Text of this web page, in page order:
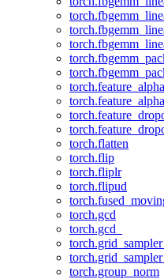
torch.flatten
torch.flip
torch.fliplr
torch.flipud
torch.gcd
torch.gcd_
torch.group_norm